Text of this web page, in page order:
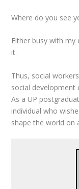
Where do you see
Either busy with
it.
Thus, social
social
As a UP
individual who
shape the world on